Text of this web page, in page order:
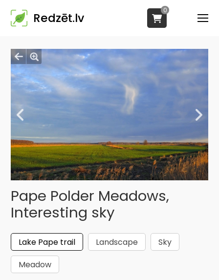
Redzēt.lv
0
Pape Polder Meadows,
Interesting sky
Lake Pape trail Landscape
Sky
Meadow